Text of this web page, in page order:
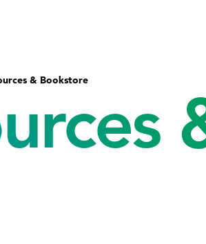
& Bookstore